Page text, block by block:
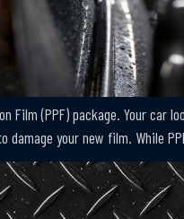
Film (PPF) package. Your
damage your new film. While